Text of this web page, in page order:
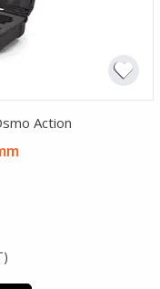
Action